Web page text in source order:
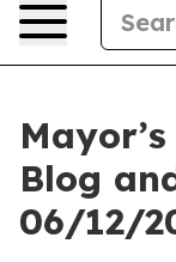
Blog
06/12/